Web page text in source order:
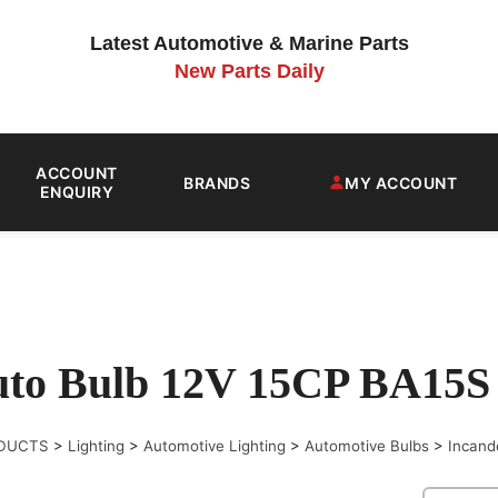
Latest Automotive & Marine Parts
New Parts Daily
ACCOUNT
ENQUIRY
BRANDS MY ACCOUNT
Bulb 12V 15CP
> Lighting > Automotive Lighting > Automotive Bulbs >